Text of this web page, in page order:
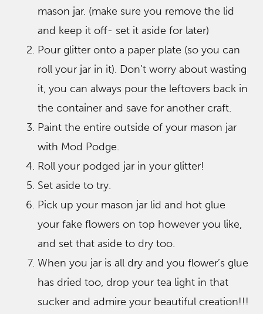
mason jar. (make sure you remove the lid
and keep it off- set it aside for later)
Pour glitter onto a paper plate (so you can
roll your jar in it). Don’t worry about wasting
it, you can always pour the leftovers back in
the container and save for another craft.
Paint the entire outside of your mason jar
with Mod Podge.
Roll your podged jar in your glitter!
Set aside to try.
Pick up your mason jar lid and hot glue
your fake flowers on top however you like,
and set that aside to dry too.
When you jar is all dry and you flower’s glue
has dried too, drop your tea light in that
sucker and admire your beautiful creation!!!